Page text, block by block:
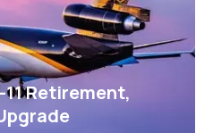
11 Retirement,